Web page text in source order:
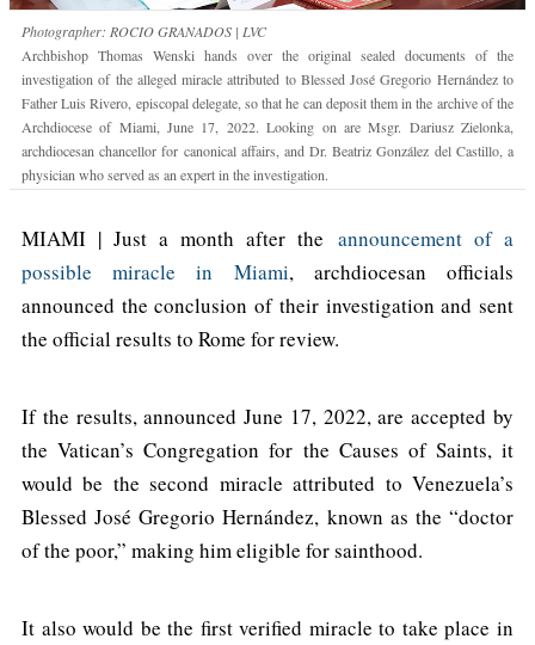
Photographer: ROCIO GRANADOS | LVC
Archbishop Thomas Wenski hands over the original sealed documents of the
investigation of the alleged miracle attributed to Blessed José Gregorio Hernández to
Father Luis Rivero, episcopal delegate, so that he can deposit them in the archive of the
Archdiocese of Miami, June 17, 2022. Looking on are Msgr. Dariusz Zielonka,
archdiocesan chancellor for canonical affairs, and Dr. Beatriz González del Castillo, a
physician who served as an expert in the investigation.
MIAMI | Just a month after the announcement of a
possible miracle in Miami, archdiocesan officials
announced the conclusion of their investigation and sent
the official results to Rome for review.
If the results, announced June 17, 2022, are accepted by
the Vatican’s Congregation for the Causes of Saints, it
would be the second miracle attributed to Venezuela’s
Blessed José Gregorio Hernández, known as the “doctor
of the poor,” making him eligible for sainthood.
It also would be the first verified miracle to take place in